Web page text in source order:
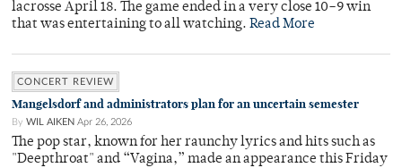
lacrosse April 18. The game ended in a very close 10–9 win
that was entertaining to all watching. Read More
CONCERT REVIEW
Mangelsdorf and administrators plan for an uncertain semester
By WIL AIKEN Apr 26, 2026
The pop star, known for her raunchy lyrics and hits such as
"Deepthroat" and “Vagina,” made an appearance this Friday